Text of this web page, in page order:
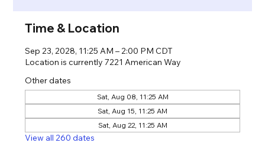
Time & Location
Sep 23, 2028, 11:25 AM – 2:00 PM CDT
Location is currently 7221 American Way
Other dates
Sat, Aug 08, 11:25 AM
Sat, Aug 15, 11:25 AM
Sat, Aug 22, 11:25 AM
View all 260 dates